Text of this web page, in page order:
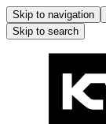
Skip to navigation
Skip to search